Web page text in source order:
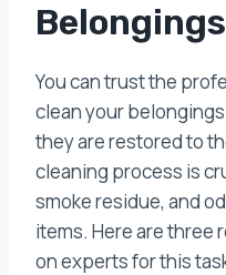
Belongings
You can trust the
clean your
they are restored to
cleaning process is
smoke residue, and
items. Here are three
on experts for this